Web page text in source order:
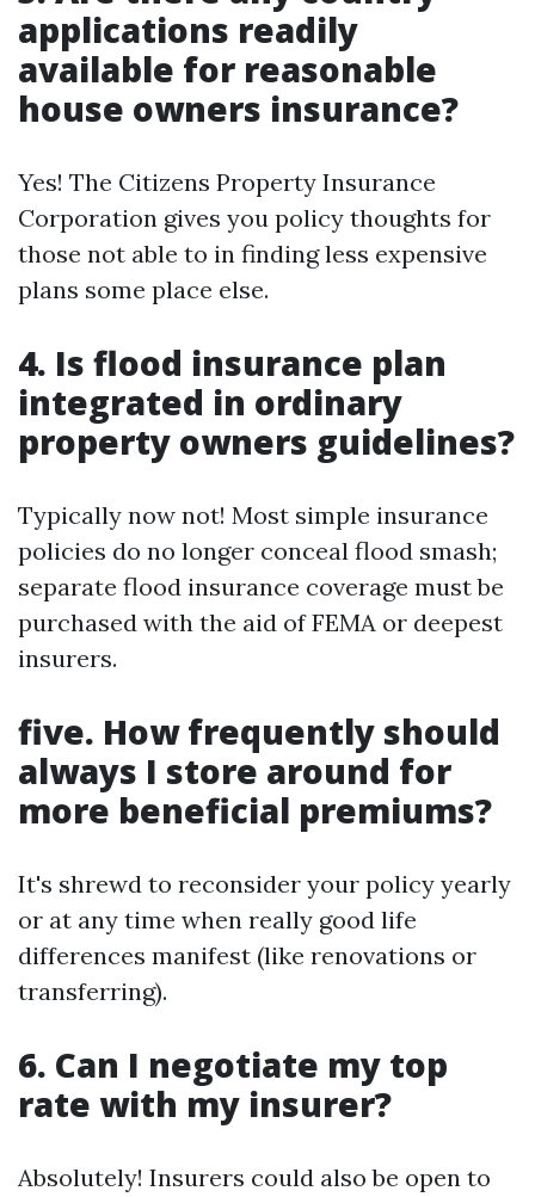
applications readily
available for reasonable
house owners insurance?
Yes! The Citizens Property Insurance
Corporation gives you policy thoughts for
those not able to in finding less expensive
plans some place else.
4. Is flood insurance plan
integrated in ordinary
property owners guidelines?
Typically now not! Most simple insurance
policies do no longer conceal flood smash;
separate flood insurance coverage must be
purchased with the aid of FEMA or deepest
insurers.
five. How frequently should
always I store around for
more beneficial premiums?
It's shrewd to reconsider your policy yearly
or at any time when really good life
differences manifest (like renovations or
transferring).
6. Can I negotiate my top
rate with my insurer?
Absolutely! Insurers could also be open to